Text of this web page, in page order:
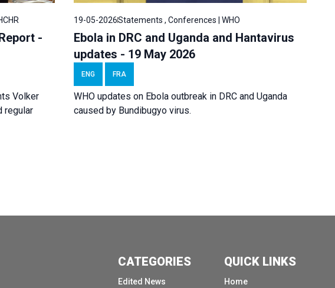
-
Volker
regular
19-05-2026Statements , Conferences | WHO
Ebola in DRC and Uganda and Hantavirus
updates - 19 May 2026
ENG FRA
WHO updates on Ebola outbreak in DRC and Uganda
caused by Bundibugyo virus.
CATEGORIES
Edited News
QUICK LINKS
Home